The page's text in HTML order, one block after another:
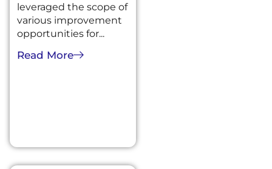
leveraged the scope of
various improvement
opportunities for...
Read More